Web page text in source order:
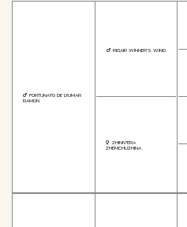
FORTUNATO DE LYUMAR
RAMON
RIGAIR WINNER'S WIND
ZHINIV'ERA
ZHEMCHUZHINA